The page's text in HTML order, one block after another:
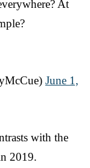
At
June 1,
with the
2019.